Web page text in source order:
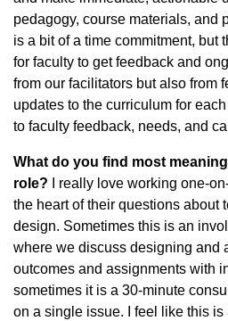
pedagogy, course materials, and
is a bit of a time commitment, but
for faculty to get feedback and
from our facilitators but also from
updates to the curriculum for
to faculty feedback, needs, and
What do you find most
role?
I really love working one-
the heart of their questions about
design. Sometimes this is an
where we discuss designing and
outcomes and assignments with
sometimes it is a 30-minute
on a single issue. I feel like this is